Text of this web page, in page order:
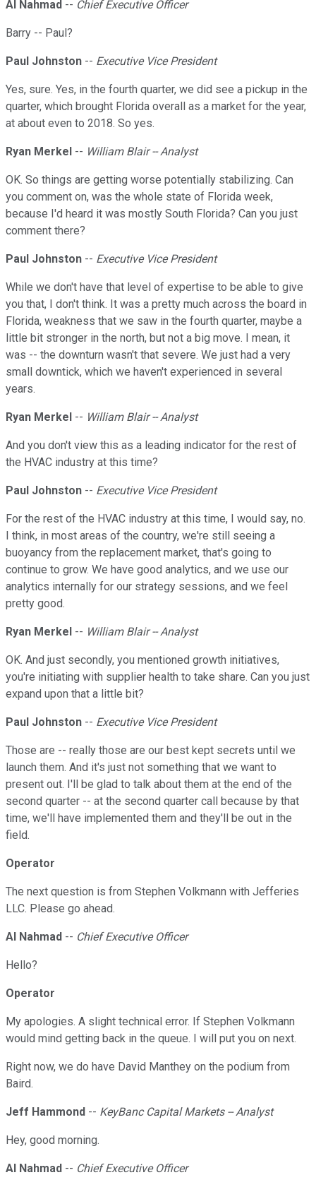
Al Nahmad -- Chief Executive Officer
Barry -- Paul?
Paul Johnston -- Executive Vice President
Yes, sure. Yes, in the fourth quarter, we did see a pickup in the
quarter, which brought Florida overall as a market for the year,
at about even to 2018. So yes.
Ryan Merkel -- William Blair -- Analyst
OK. So things are getting worse potentially stabilizing. Can
you comment on, was the whole state of Florida week,
because I'd heard it was mostly South Florida? Can you just
comment there?
Paul Johnston -- Executive Vice President
While we don't have that level of expertise to be able to give
you that, I don't think. It was a pretty much across the board in
Florida, weakness that we saw in the fourth quarter, maybe a
little bit stronger in the north, but not a big move. I mean, it
was -- the downturn wasn't that severe. We just had a very
small downtick, which we haven't experienced in several
years.
Ryan Merkel -- William Blair -- Analyst
And you don't view this as a leading indicator for the rest of
the HVAC industry at this time?
Paul Johnston -- Executive Vice President
For the rest of the HVAC industry at this time, I would say, no.
I think, in most areas of the country, we're still seeing a
buoyancy from the replacement market, that's going to
continue to grow. We have good analytics, and we use our
analytics internally for our strategy sessions, and we feel
pretty good.
Ryan Merkel -- William Blair -- Analyst
OK. And just secondly, you mentioned growth initiatives,
you're initiating with supplier health to take share. Can you just
expand upon that a little bit?
Paul Johnston -- Executive Vice President
Those are -- really those are our best kept secrets until we
launch them. And it's just not something that we want to
present out. I'll be glad to talk about them at the end of the
second quarter -- at the second quarter call because by that
time, we'll have implemented them and they'll be out in the
field.
Operator
The next question is from Stephen Volkmann with Jefferies
LLC. Please go ahead.
Al Nahmad -- Chief Executive Officer
Hello?
Operator
My apologies. A slight technical error. If Stephen Volkmann
would mind getting back in the queue. I will put you on next.
Right now, we do have David Manthey on the podium from
Baird.
Jeff Hammond -- KeyBanc Capital Markets -- Analyst
Hey, good morning.
Al Nahmad -- Chief Executive Officer